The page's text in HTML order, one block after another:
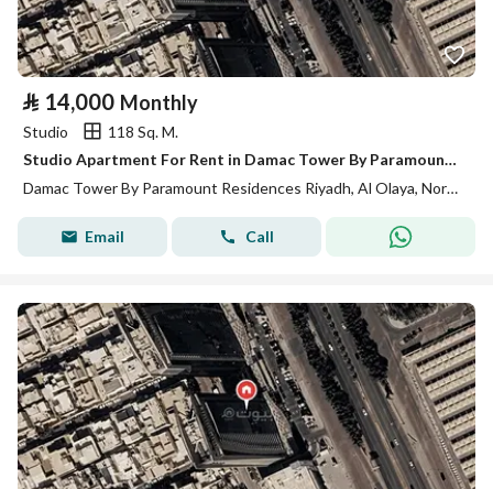
⃁ 14,000 Monthly
Studio
118 Sq. M.
Studio Apartment For Rent in Damac Tower By Paramount Residences, Riyadh
Damac Tower By Paramount Residences Riyadh, Al Olaya, North Riyadh, Riyadh
Email Call